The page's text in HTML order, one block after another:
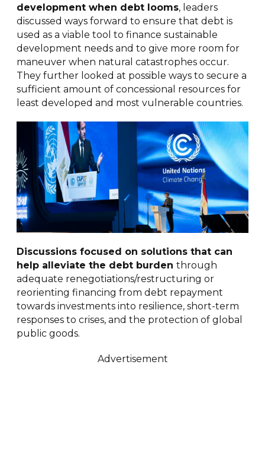
development when debt looms, leaders
discussed ways forward to ensure that debt is
used as a viable tool to finance sustainable
development needs and to give more room for
maneuver when natural catastrophes occur.
They further looked at possible ways to secure a
sufficient amount of concessional resources for
least developed and most vulnerable countries.
Discussions focused on solutions that can
help alleviate the debt burden through
adequate renegotiations/restructuring or
reorienting financing from debt repayment
towards investments into resilience, short-term
responses to crises, and the protection of global
public goods.
Advertisement